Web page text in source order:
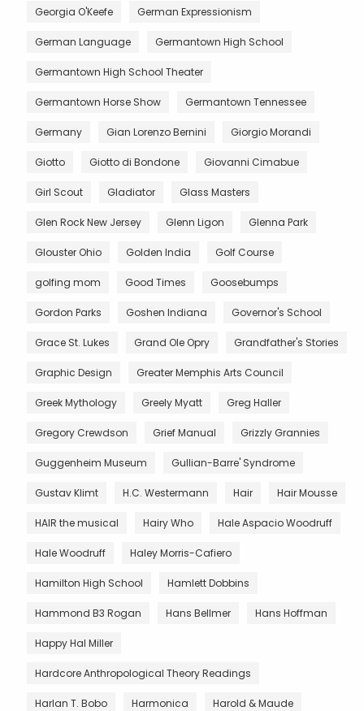
Georgia O'Keefe German Expressionism
German Language Germantown High School
Germantown High School Theater
Germantown Horse Show Germantown Tennessee
Germany Gian Lorenzo Bernini Giorgio Morandi
Giotto Giotto di Bondone Giovanni Cimabue
Girl Scout Gladiator Glass Masters
Glen Rock New Jersey Glenn Ligon Glenna Park
Glouster Ohio Golden India Golf Course
golfing mom Good Times Goosebumps
Gordon Parks Goshen Indiana Governor's School
Grace St. Lukes Grand Ole Opry Grandfather's Stories
Graphic Design Greater Memphis Arts Council
Greek Mythology Greely Myatt Greg Haller
Gregory Crewdson Grief Manual Grizzly Grannies
Guggenheim Museum Gullian-Barre' Syndrome
Gustav Klimt H.C. Westermann Hair Hair Mousse
HAIR the musical Hairy Who Hale Aspacio Woodruff
Hale Woodruff Haley Morris-Cafiero
Hamilton High School Hamlett Dobbins
Hammond B3 Rogan Hans Bellmer Hans Hoffman
Happy Hal Miller
Hardcore Anthropological Theory Readings
Harlan T. Bobo Harmonica Harold & Maude